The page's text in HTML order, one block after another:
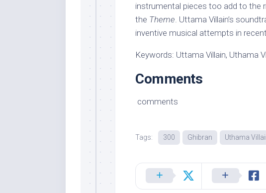
instrumental pieces too add to the
the Theme. Uttama Villain’s
inventive musical attempts in
Keywords: Uttama Villain, Uthama
Comments
comments
Tags: 300 Ghibran Uthama